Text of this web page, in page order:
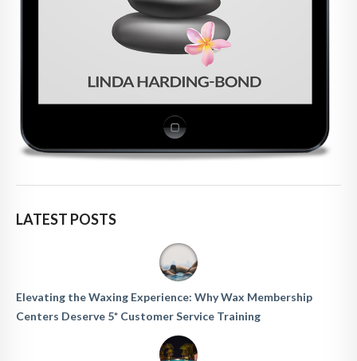
LATEST POSTS
Elevating the Waxing Experience: Why Wax Membership
Centers Deserve 5* Customer Service Training